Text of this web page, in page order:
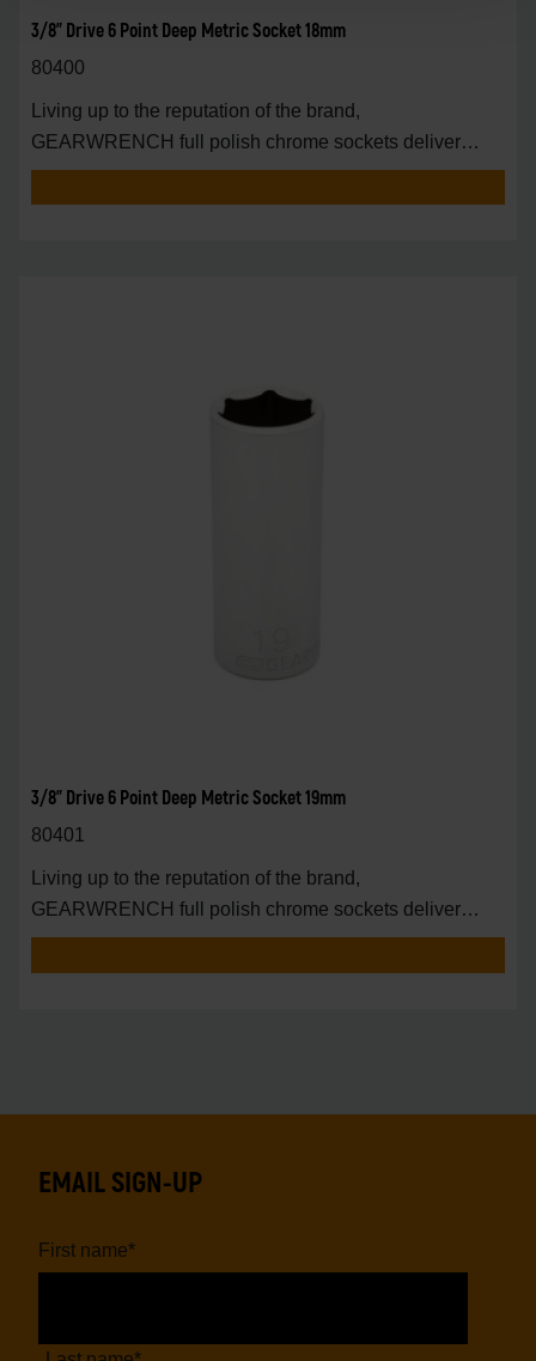
3/8" Drive 6 Point Deep Metric Socket 18mm
80400
Living up to the reputation of the brand,
GEARWRENCH full polish chrome sockets deliver
unprecedente
3/8" Drive 6 Point Deep Metric Socket 19mm
80401
Living up to the reputation of the brand,
GEARWRENCH full polish chrome sockets deliver
unprecedente
EMAIL SIGN-UP
First name*